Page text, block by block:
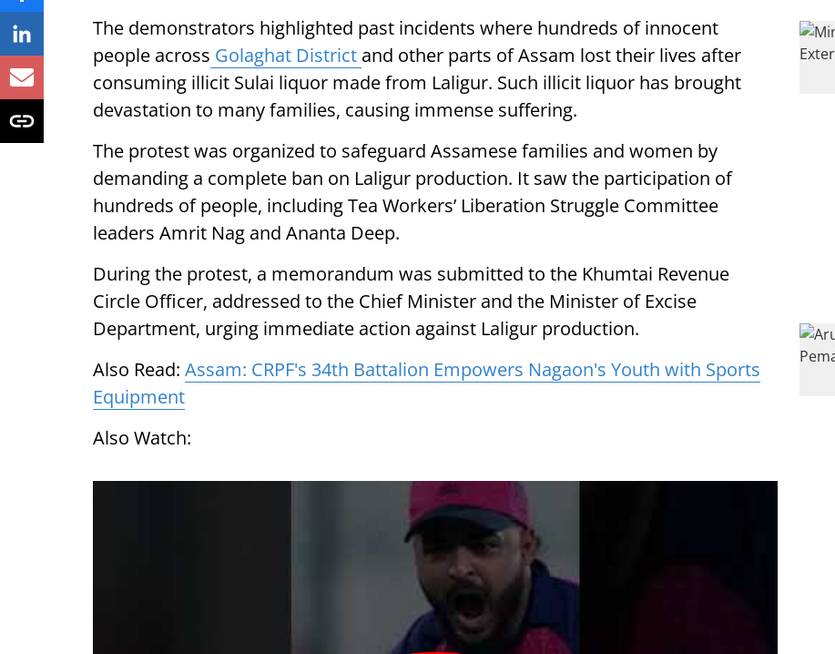
The demonstrators highlighted past incidents where hundreds of innocent
people across Golaghat District and other parts of Assam lost their lives after
consuming illicit Sulai liquor made from Laligur. Such illicit liquor has brought
devastation to many families, causing immense suffering.
The protest was organized to safeguard Assamese families and women by
demanding a complete ban on Laligur production. It saw the participation of
hundreds of people, including Tea Workers’ Liberation Struggle Committee
leaders Amrit Nag and Ananta Deep.
During the protest, a memorandum was submitted to the Khumtai Revenue
Circle Officer, addressed to the Chief Minister and the Minister of Excise
Department, urging immediate action against Laligur production.
Also Read: Assam: CRPF's 34th Battalion Empowers Nagaon's Youth with Sports
Equipment
Also Watch: